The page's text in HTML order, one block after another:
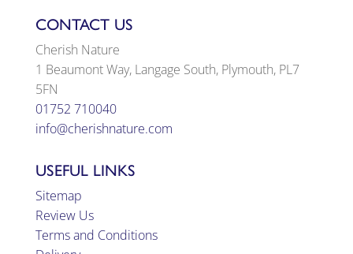
CONTACT US
Cherish Nature
1 Beaumont Way, Langage South, Plymouth, PL7
5FN
01752 710040
info@cherishnature.com
USEFUL LINKS
Sitemap
Review Us
Terms and Conditions